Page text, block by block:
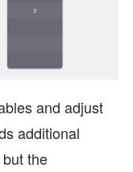
and adjust
additional
the